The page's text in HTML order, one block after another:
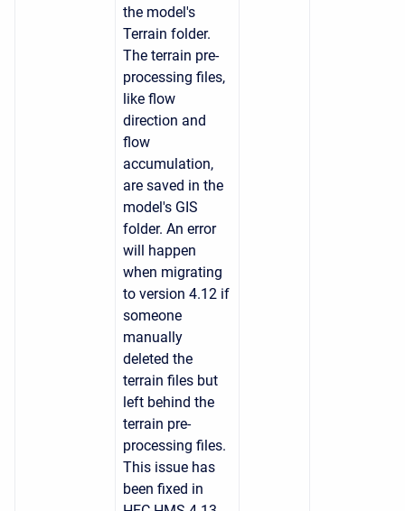
the model's
Terrain folder.
The terrain pre-
processing files,
like flow
direction and
flow
accumulation,
are saved in the
model's GIS
folder. An error
will happen
when migrating
to version 4.12 if
someone
manually
deleted the
terrain files but
left behind the
terrain pre-
processing files.
This issue has
been fixed in